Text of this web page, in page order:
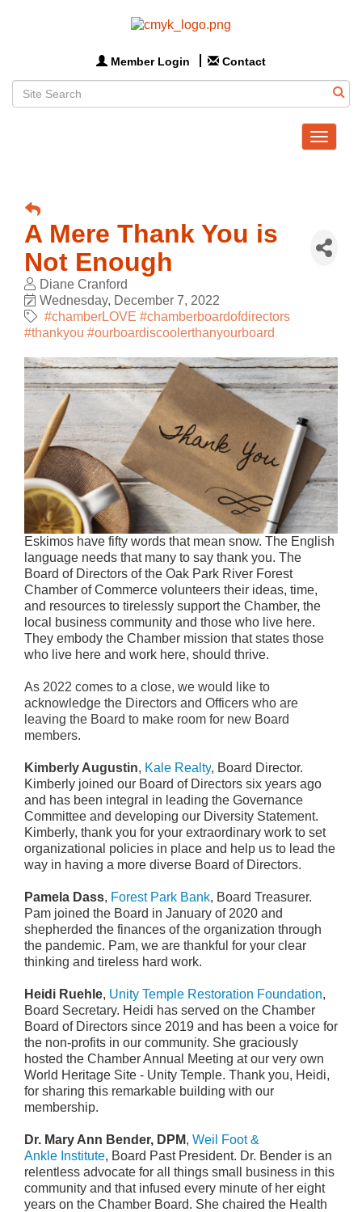
Member Login Contact
Toggle
A Mere Thank You is
Not Enough
Diane Cranford
Wednesday, December 7, 2022
#chamberLOVE #chamberboardofdirectors
#thankyou #ourboardiscoolerthanyourboard
Eskimos have fifty words that mean snow. The English
language needs that many to say thank you. The
Board of Directors of the Oak Park River Forest
Chamber of Commerce volunteers their ideas, time,
and resources to tirelessly support the Chamber, the
local business community and those who live here.
They embody the Chamber mission that states those
who live here and work here, should thrive.
As 2022 comes to a close, we would like to
acknowledge the Directors and Officers who are
leaving the Board to make room for new Board
members.
Kimberly Augustin, Kale Realty, Board Director.
Kimberly joined our Board of Directors six years ago
and has been integral in leading the Governance
Committee and developing our Diversity Statement.
Kimberly, thank you for your extraordinary work to set
organizational policies in place and help us to lead the
way in having a more diverse Board of Directors.
Pamela Dass, Forest Park Bank, Board Treasurer.
Pam joined the Board in January of 2020 and
shepherded the finances of the organization through
the pandemic. Pam, we are thankful for your clear
thinking and tireless hard work.
Heidi Ruehle, Unity Temple Restoration Foundation,
Board Secretary. Heidi has served on the Chamber
Board of Directors since 2019 and has been a voice for
the non-profits in our community. She graciously
hosted the Chamber Annual Meeting at our very own
World Heritage Site - Unity Temple. Thank you, Heidi,
for sharing this remarkable building with our
membership.
Dr. Mary Ann Bender, DPM, Weil Foot &
Ankle Institute, Board Past President. Dr. Bender is an
relentless advocate for all things small business in this
community and that infused every minute of her eight
years on the Chamber Board. She chaired the Health